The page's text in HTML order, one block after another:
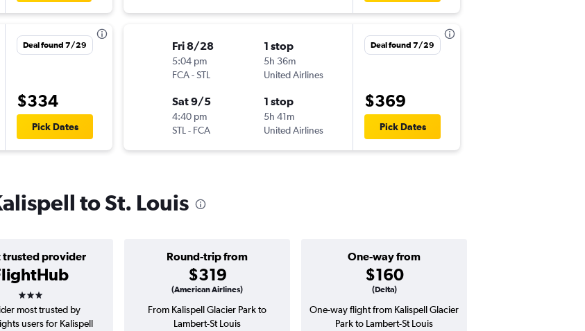
Deal found 7/29
$334
Pick Dates
Fri 8/28
5:04 pm
FCA-STL
1 stop
5h 36m
United Airlines
Sat 9/5
4:40 pm
STL- FCA
1 stop
5h 41m
United Airlines
Deal found 7/29
$369
Pick Dates
to St. Louis
trusted provider
3 stars
Round-trip from
$319
(American Airlines)
One-way from
$160
(Delta)
most trusted by
users for Kalispell
From Kalispell Glacier Park to
Lambert-St Louis
One-way flight from Kalispell Glacier
Park to Lambert-St Louis